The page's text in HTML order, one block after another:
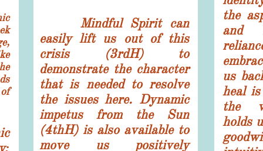
the
and
us
heal
the
holds
Mindful Spirit can
easily lift us out of this
crisis (3rdH) to
demonstrate the character
that is needed to resolve
the issues here. Dynamic
impetus from the Sun
(4thH) is also available to
move us positively